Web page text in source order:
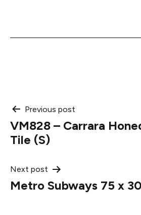
Post
navigation
Previous post
VM828 – Carrara
Tile (S)
Next post
Metro Subways 75 x